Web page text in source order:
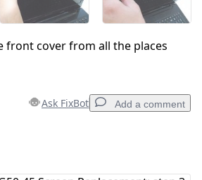
front cover from all the places
Ask FixBot Add a comment